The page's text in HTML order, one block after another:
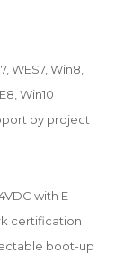
WES7, Win8,
Win10
by project
with E-
certification
boot-up